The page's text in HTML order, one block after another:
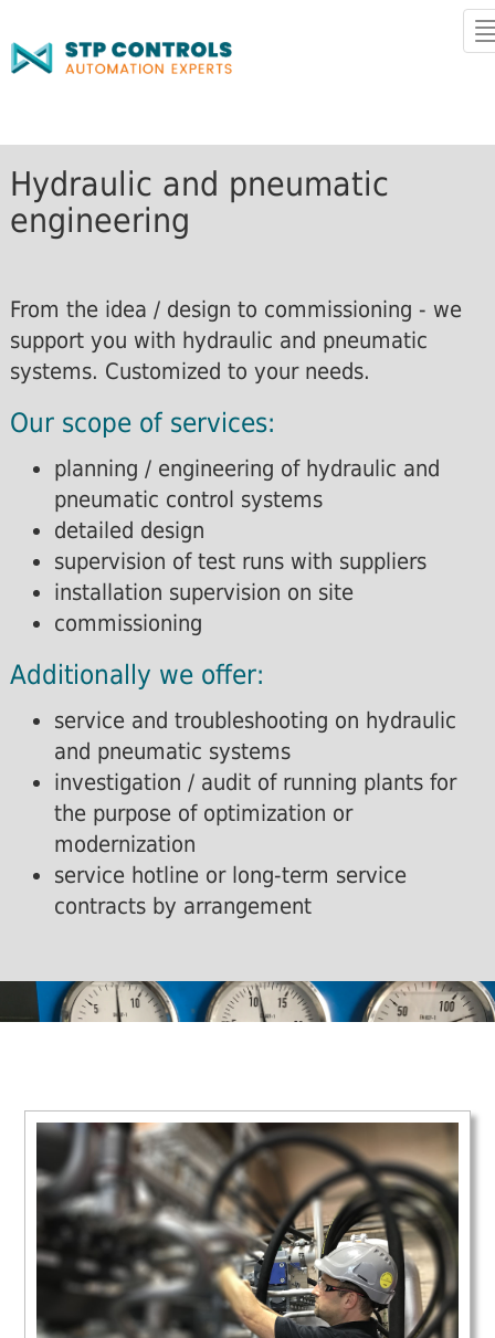
Hydraulic and pneumatic
engineering
From the idea / design to commissioning - we
support you with hydraulic and pneumatic
systems. Customized to your needs.
Our scope of services:
planning / engineering of hydraulic and
pneumatic control systems
detailed design
supervision of test runs with suppliers
installation supervision on site
commissioning
Additionally we offer:
service and troubleshooting on hydraulic
and pneumatic systems
investigation / audit of running plants for
the purpose of optimization or
modernization
service hotline or long-term service
contracts by arrangement